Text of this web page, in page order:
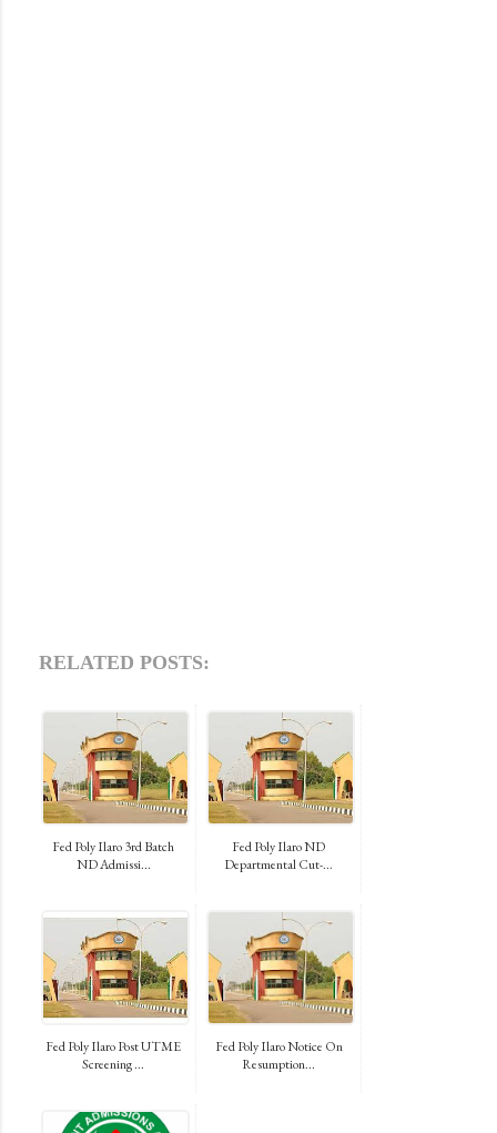
RELATED POSTS:
Fed Poly Ilaro 3rd Batch
ND Admissi...
Fed Poly Ilaro ND
Departmental Cut-...
Fed Poly Ilaro Post UTME
Screening ...
Fed Poly Ilaro Notice On
Resumption...